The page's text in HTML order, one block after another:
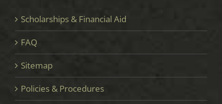
Scholarships & Financial Aid
FAQ
Sitemap
Policies & Procedures